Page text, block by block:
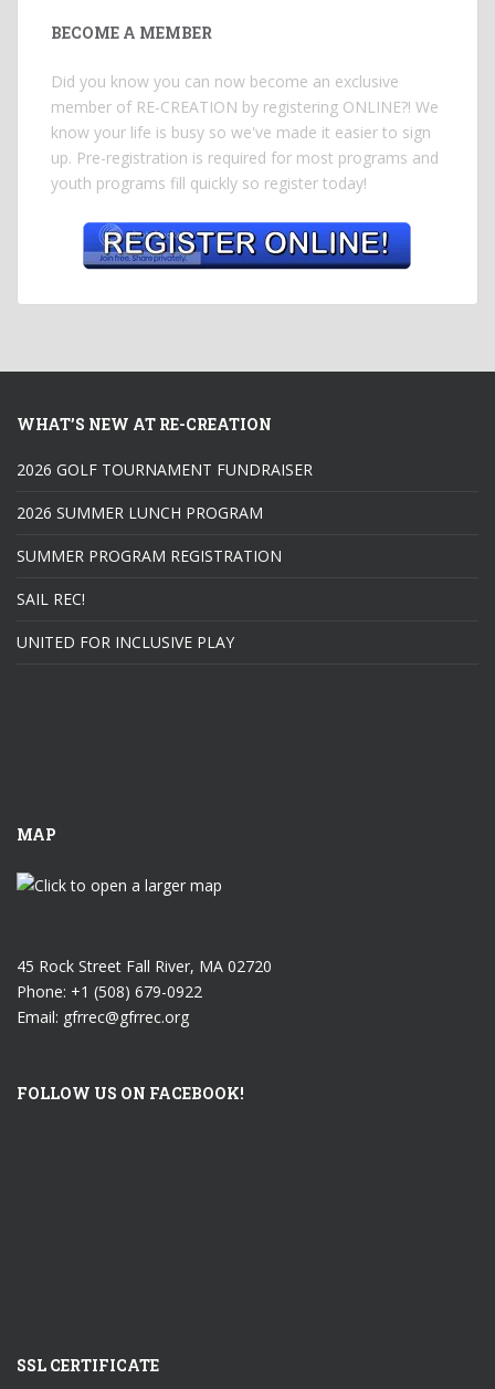
BECOME A MEMBER
Did you know you can now become an exclusive
member of RE-CREATION by registering ONLINE?! We
know your life is busy so we've made it easier to sign
up. Pre-registration is required for most programs and
youth programs fill quickly so register today!
WHAT’S NEW AT RE-CREATION
2026 GOLF TOURNAMENT FUNDRAISER
2026 SUMMER LUNCH PROGRAM
SUMMER PROGRAM REGISTRATION
SAIL REC!
UNITED FOR INCLUSIVE PLAY
MAP
45 Rock Street Fall River, MA 02720
Phone: +1 (508) 679-0922
Email: gfrrec@gfrrec.org
FOLLOW US ON FACEBOOK!
SSL CERTIFICATE